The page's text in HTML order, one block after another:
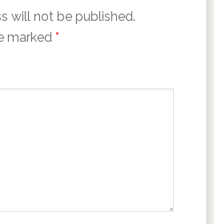
will not be published.
marked *